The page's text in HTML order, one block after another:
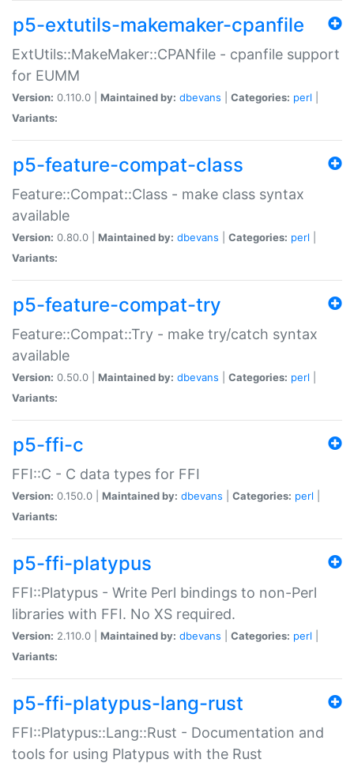
p5-extutils-makemaker-cpanfile
ExtUtils::MakeMaker::CPANfile - cpanfile support
for EUMM
Version: 0.110.0 | Maintained by: dbevans Categories: perl
Variants:
p5-feature-compat-class
Feature::Compat::Class - make class syntax
available
Version: 0.80.0 | Maintained by: dbevans Categories: perl
Variants:
p5-feature-compat-try
Feature::Compat::Try - make try/catch syntax
available
Version: 0.50.0 | Maintained by: dbevans Categories: perl
Variants:
p5-ffi-c
FFI::C - C data types for FFI
Version: 0.150.0 | Maintained by: dbevans Categories: perl
Variants:
p5-ffi-platypus
FFI::Platypus - Write Perl bindings to non-Perl
libraries with FFI. No XS required.
Version: 2.110.0 | Maintained by: dbevans Categories: perl
Variants:
p5-ffi-platypus-lang-rust
FFI::Platypus::Lang::Rust - Documentation and
tools for using Platypus with the Rust